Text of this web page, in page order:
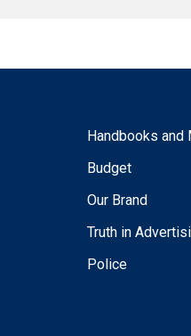
Handbooks and
Budget
Our Brand
Truth in
Police